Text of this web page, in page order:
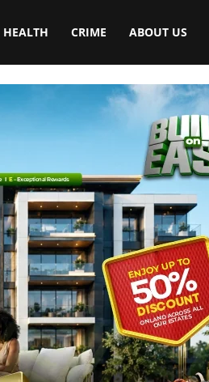
HEALTH CRIME ABOUT US